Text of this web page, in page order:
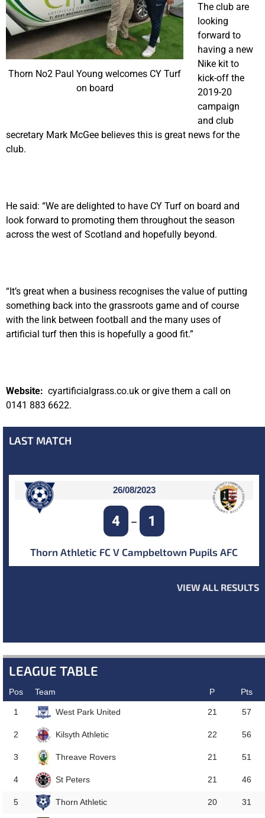
Thorn No2 Paul Young welcomes CY Turf
on board
The club are
looking
forward to
having a new
Nike kit to
kick-off the
2019-20
campaign
and club
secretary Mark McGee believes this is great news for the
club.
He said: “We are delighted to have CY Turf on board and
look forward to promoting them throughout the season
across the west of Scotland and hopefully beyond.
“It’s great when a business recognises the value of putting
something back into the grassroots game and of course
with the link between football and the many uses of
artificial turf then this is hopefully a good fit.”
Website: cyartificialgrass.co.uk or give them a call on
0141 883 6622.
LAST MATCH
26/08/2023
4 – 1
Thorn Athletic FC V Campbeltown Pupils AFC
VIEW ALL RESULTS
LEAGUE TABLE
Pos Team P Pts
1 West Park United 21 57
2 Kilsyth Athletic 22 56
3 Threave Rovers 21 51
4 St Peters 21 46
5 Thorn Athletic 20 31